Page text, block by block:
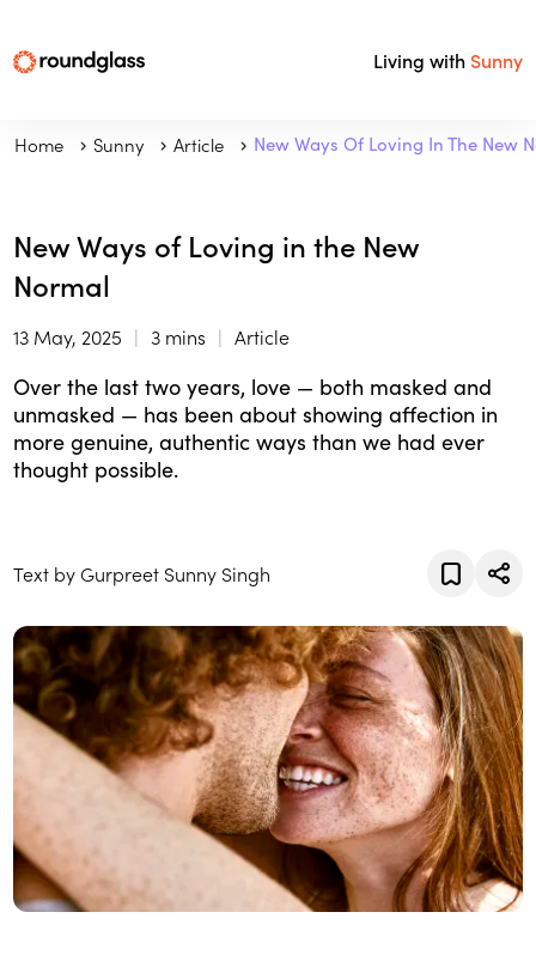
Living with Sunny
Home Sunny Article New Ways Of Loving In The New
New Ways of Loving in the New
Normal
13 May, 2025 3 mins Article
Over the last two years, love — both masked and
unmasked — has been about showing affection in
more genuine, authentic ways than we had ever
thought possible.
Text by Gurpreet Sunny Singh